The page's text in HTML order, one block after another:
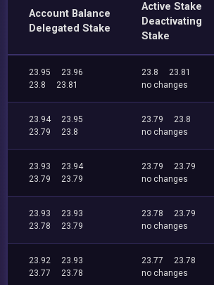
Account Balance
Delegated Stake
Active Stake
Deactivating
Stake
23.95
23.96
23.8
23.81
23.8
23.81
no changes
23.94
23.95
23.79
23.8
23.79
23.8
no changes
23.93
23.94
23.79
23.79
23.79
23.79
no changes
23.93
23.93
23.78
23.79
23.78
23.79
no changes
23.92
23.93
23.77
23.78
23.77
23.78
no changes